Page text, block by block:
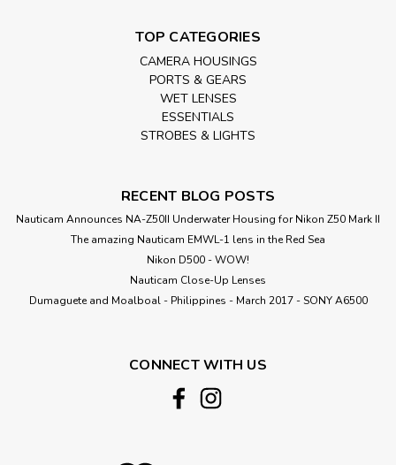
TOP CATEGORIES
CAMERA HOUSINGS
PORTS & GEARS
WET LENSES
ESSENTIALS
STROBES & LIGHTS
RECENT BLOG POSTS
Nauticam Announces NA-Z50II Underwater Housing for Nikon Z50 Mark II
The amazing Nauticam EMWL-1 lens in the Red Sea
Nikon D500 - WOW!
Nauticam Close-Up Lenses
​Dumaguete and Moalboal - Philippines - March 2017 - SONY A6500
CONNECT WITH US